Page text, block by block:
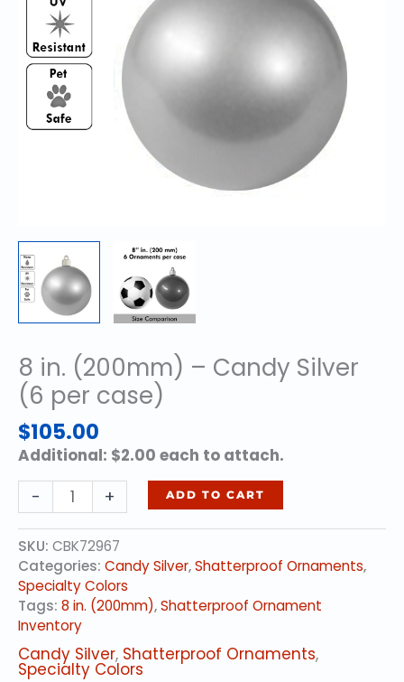
8 in. (200mm) – Candy Silver
(6 per case)
$105.00
Additional: $2.00 each to attach.
-
in.
(200mm)
-
Candy
Silver
(6
per
case)
quantity
+ ADD TO CART
SKU: CBK72967
Categories: Candy Silver,Shatterproof Ornaments,
Specialty Colors
Tags: 8 in. (200mm),Shatterproof Ornament
Inventory
Candy Silver, Shatterproof Ornaments,
Specialty Colors